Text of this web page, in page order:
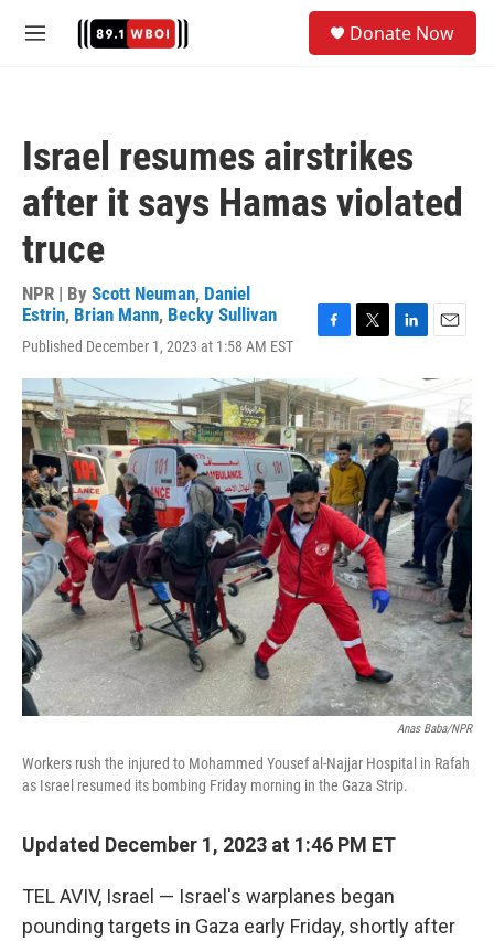
M
Donate Now
Israel resumes airstrikes
after it says Hamas violated
truce
NPR | By Scott Neuman, Daniel
Estrin, Brian Mann, Becky Sullivan
Published December 1, 2023 at 1:58 AM EST
c
e
b
o
o
k
i
t
t
e
r
n
k
e
d
I
n
a
l
Anas Baba/NPR
Workers rush the injured to Mohammed Yousef al-Najjar Hospital in Rafah
as Israel resumed its bombing Friday morning in the Gaza Strip.
Updated December 1, 2023 at 1:46 PM ET
TEL AVIV, Israel — Israel's warplanes began
pounding targets in Gaza early Friday, shortly after